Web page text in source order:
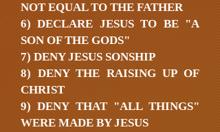
NOT EQUAL TO THE FATHER
6) DECLARE JESUS TO BE "A
SON OF THE GODS"
7) DENY JESUS SONSHIP
8) DENY THE RAISING UP OF
CHRIST
9) DENY THAT "ALL THINGS"
WERE MADE BY JESUS